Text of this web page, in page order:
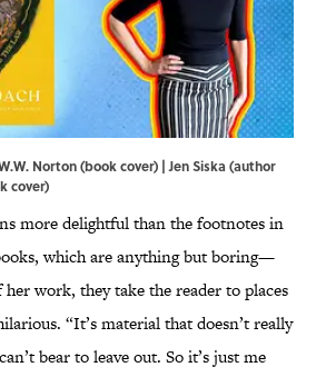
Norton (book cover) | Jen Siska (author
cover)
more delightful than the footnotes in
which are anything but boring—
work, they take the reader to places
“It’s material that doesn’t really
bear to leave out. So it’s just me